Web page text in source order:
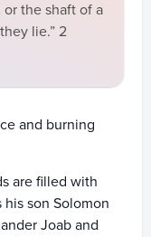
the shaft of a
lie.” 2
and burning
are filled with
son Solomon
Joab and